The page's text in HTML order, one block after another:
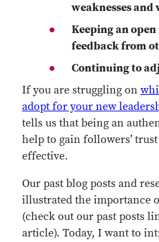
weaknesses and
Keeping an
feedback from
Continuing to
If you are struggling on
adopt for your new
tells us that being an
help to gain followers’
effective.
Our past blog posts and
illustrated the importance
(check out our past posts
article). Today, I want to